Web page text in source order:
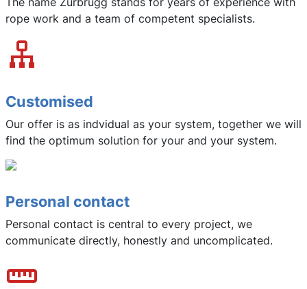
rope work and a team of competent specialists.
Customised
Our offer is as indvidual as your system, together we will
find the optimum solution for your and your system.
Personal contact
Personal contact is central to every project, we
communicate directly, honestly and uncomplicated.